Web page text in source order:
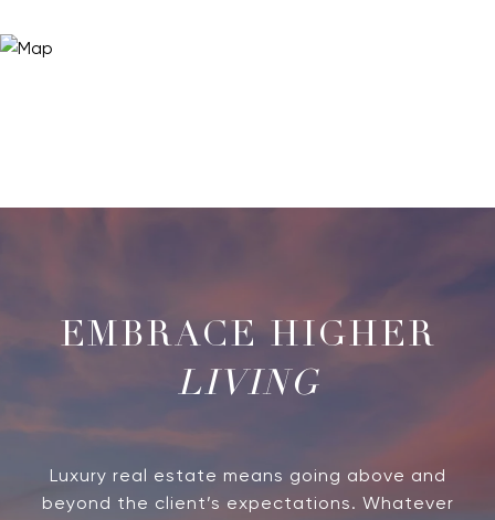
LIVING
Luxury real estate means going above and
beyond the client’s expectations. Whatever